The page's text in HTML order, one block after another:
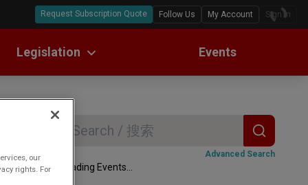
Request Subscription Quote Follow Us My Account Sign In
Legislation Events
Advanced Search
Loading Events...
our
rights. For